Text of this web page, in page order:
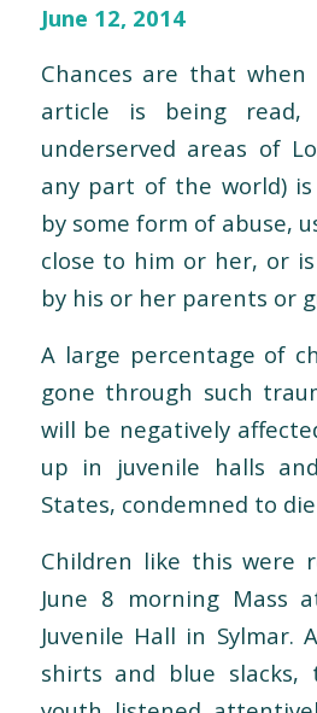
June 12, 2014
Chances are that
article is being
underserved areas of
any part of the world)
by some form of abuse,
close to him or her, or
by his or her parents or
A large percentage of
gone through such
will be negatively
up in juvenile halls
States, condemned to
Children like this were
June 8 morning Mass
Juvenile Hall in Sylmar.
shirts and blue slacks,